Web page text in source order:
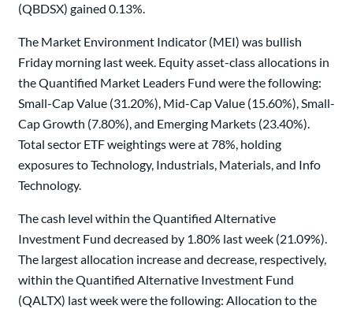
(QBDSX) gained 0.13%.
The Market Environment Indicator (MEI) was bullish
Friday morning last week. Equity asset-class allocations in
the Quantified Market Leaders Fund were the following:
Small-Cap Value (31.20%), Mid-Cap Value (15.60%), Small-
Cap Growth (7.80%), and Emerging Markets (23.40%).
Total sector ETF weightings were at 78%, holding
exposures to Technology, Industrials, Materials, and Info
Technology.
The cash level within the Quantified Alternative
Investment Fund decreased by 1.80% last week (21.09%).
The largest allocation increase and decrease, respectively,
within the Quantified Alternative Investment Fund
(QALTX) last week were the following: Allocation to the